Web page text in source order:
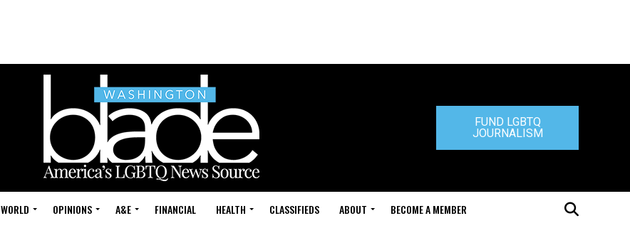
FUND LGBTQ
JOURNALISM
WORLD OPINIONS A&E FINANCIAL HEALTH CLASSIFIEDS ABOUT BECOME A MEMBER